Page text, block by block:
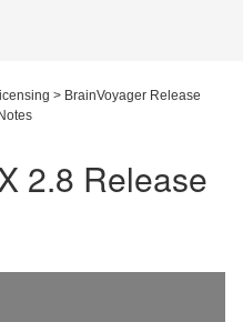
> BrainVoyager Release
2.8 Release